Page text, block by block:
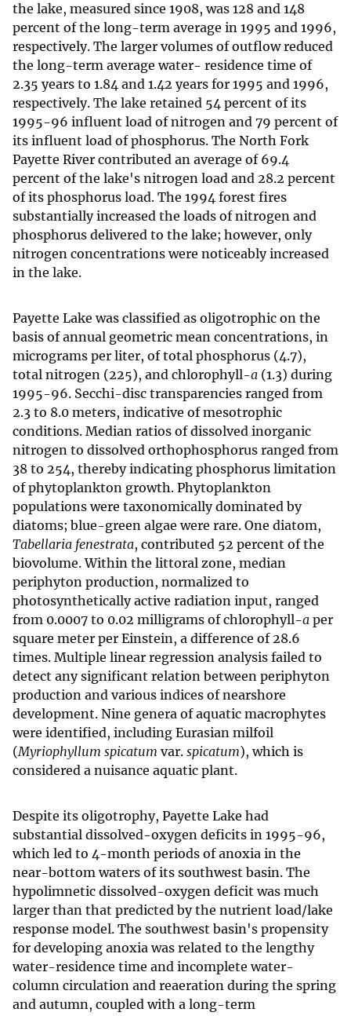
the lake, measured since 1908, was 128 and 148
percent of the long-term average in 1995 and 1996,
respectively. The larger volumes of outflow reduced
the long-term average water- residence time of
2.35 years to 1.84 and 1.42 years for 1995 and 1996,
respectively. The lake retained 54 percent of its
1995-96 influent load of nitrogen and 79 percent of
its influent load of phosphorus. The North Fork
Payette River contributed an average of 69.4
percent of the lake's nitrogen load and 28.2 percent
of its phosphorus load. The 1994 forest fires
substantially increased the loads of nitrogen and
phosphorus delivered to the lake; however, only
nitrogen concentrations were noticeably increased
in the lake.
Payette Lake was classified as oligotrophic on the
basis of annual geometric mean concentrations, in
micrograms per liter, of total phosphorus (4.7),
total nitrogen (225), and chlorophyll-a (1.3) during
1995-96. Secchi-disc transparencies ranged from
2.3 to 8.0 meters, indicative of mesotrophic
conditions. Median ratios of dissolved inorganic
nitrogen to dissolved orthophosphorus ranged from
38 to 254, thereby indicating phosphorus limitation
of phytoplankton growth. Phytoplankton
populations were taxonomically dominated by
diatoms; blue-green algae were rare. One diatom,
Tabellaria fenestrata, contributed 52 percent of the
biovolume. Within the littoral zone, median
periphyton production, normalized to
photosynthetically active radiation input, ranged
from 0.0007 to 0.02 milligrams of chlorophyll-a per
square meter per Einstein, a difference of 28.6
times. Multiple linear regression analysis failed to
detect any significant relation between periphyton
production and various indices of nearshore
development. Nine genera of aquatic macrophytes
were identified, including Eurasian milfoil
(Myriophyllum spicatum var. spicatum), which is
considered a nuisance aquatic plant.
Despite its oligotrophy, Payette Lake had
substantial dissolved-oxygen deficits in 1995-96,
which led to 4-month periods of anoxia in the
near-bottom waters of its southwest basin. The
hypolimnetic dissolved-oxygen deficit was much
larger than that predicted by the nutrient load/lake
response model. The southwest basin's propensity
for developing anoxia was related to the lengthy
water-residence time and incomplete water-
column circulation and reaeration during the spring
and autumn, coupled with a long-term